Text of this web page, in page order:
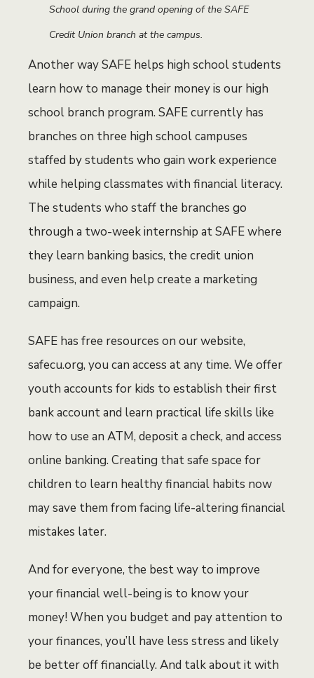
School during the grand opening of the SAFE
Credit Union branch at the campus.
Another way SAFE helps high school students
learn how to manage their money is our high
school branch program. SAFE currently has
branches on three high school campuses
staffed by students who gain work experience
while helping classmates with financial literacy.
The students who staff the branches go
through a two-week internship at SAFE where
they learn banking basics, the credit union
business, and even help create a marketing
campaign.
SAFE has free resources on our website,
safecu.org, you can access at any time. We offer
youth accounts for kids to establish their first
bank account and learn practical life skills like
how to use an ATM, deposit a check, and access
online banking. Creating that safe space for
children to learn healthy financial habits now
may save them from facing life-altering financial
mistakes later.
And for everyone, the best way to improve
your financial well-being is to know your
money! When you budget and pay attention to
your finances, you’ll have less stress and likely
be better off financially. And talk about it with